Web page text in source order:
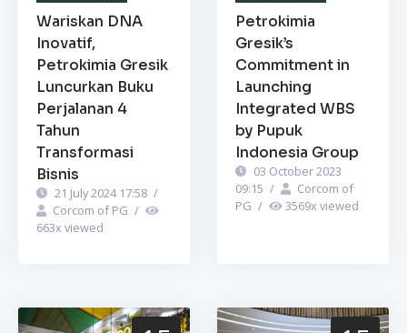
Wariskan DNA
Inovatif,
Petrokimia Gresik
Luncurkan Buku
Perjalanan 4
Tahun
Transformasi
Bisnis
21 July 2024 17:58 /
Corcom of PG /
663x viewed
Petrokimia
Gresik’s
Commitment in
Launching
Integrated WBS
by Pupuk
Indonesia Group
03 October 2023
09:15 /
Corcom of
PG / 3569x viewed